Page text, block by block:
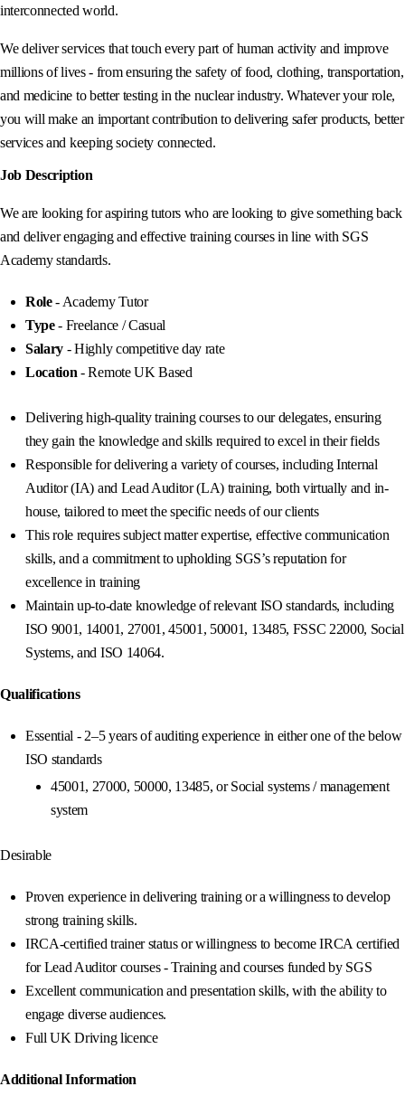
interconnected world.
We deliver services that touch every part of human activity and improve
millions of lives - from ensuring the safety of food, clothing, transportation,
and medicine to better testing in the nuclear industry. Whatever your role,
you will make an important contribution to delivering safer products, better
services and keeping society connected.
Job Description
We are looking for aspiring tutors who are looking to give something back
and deliver engaging and effective training courses in line with SGS
Academy standards.
Role- Academy Tutor
Type- Freelance / Casual
Salary - Highly competitive day rate
Location - Remote UK Based
Delivering high-quality training courses to our delegates, ensuring
they gain the knowledge and skills required to excel in their fields
Responsible for delivering a variety of courses, including Internal
Auditor (IA) and Lead Auditor (LA) training, both virtually and in-
house, tailored to meet the specific needs of our clients
This role requires subject matter expertise, effective communication
skills, and a commitment to upholding SGS’s reputation for
excellence in training
Maintain up-to-date knowledge of relevant ISO standards, including
ISO 9001, 14001, 27001, 45001, 50001, 13485, FSSC 22000, Social
Systems, and ISO 14064.
Qualifications
Essential - 2–5 years of auditing experience in either one of the below
ISO standards
45001, 27000, 50000, 13485, or Social systems / management
system
Desirable
Proven experience in delivering training or a willingness to develop
strong training skills.
IRCA-certified trainer status or willingness to become IRCA certified
for Lead Auditor courses - Training and courses funded by SGS
Excellent communication and presentation skills, with the ability to
engage diverse audiences.
Full UK Driving licence
Additional Information